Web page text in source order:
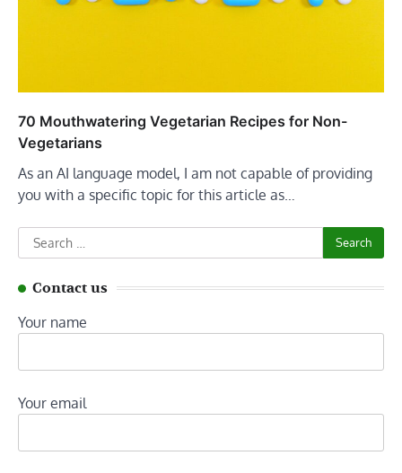
70 Mouthwatering Vegetarian Recipes for Non-
Vegetarians
As an AI language model, I am not capable of providing
you with a specific topic for this article as…
Search
for:
Contact us
Your name
Your email